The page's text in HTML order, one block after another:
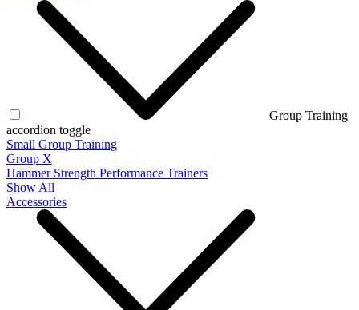
Group Training
accordion toggle
Small Group Training
Group X
Hammer Strength Performance Trainers
Show All
Accessories